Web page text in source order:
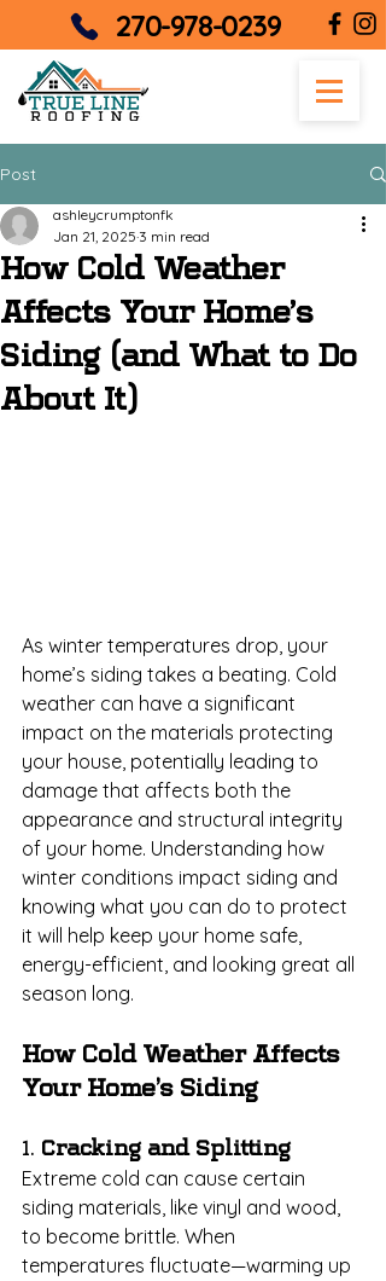
270-978-0239
Post
How Cold Weather
Affects Your Home’s
Siding (and What to Do
About It)
ashleycrumptonfk
Jan 21, 2025 3 min read
As winter temperatures drop, your
home’s siding takes a beating. Cold
weather can have a significant
impact on the materials protecting
your house, potentially leading to
damage that affects both the
appearance and structural integrity
of your home. Understanding how
winter conditions impact siding and
knowing what you can do to protect
it will help keep your home safe,
energy-efficient, and looking great all
season long.
How Cold Weather Affects
Your Home’s Siding
1. Cracking and Splitting
Extreme cold can cause certain
siding materials, like vinyl and wood,
to become brittle. When
temperatures fluctuate—warming up